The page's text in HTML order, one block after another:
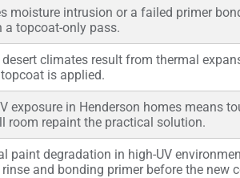
moisture intrusion or a failed primer
a topcoat-only pass.
climates result from thermal
is applied.
exposure in Henderson homes means
room repaint the practical solution.
paint degradation in high-UV
and bonding primer before the new